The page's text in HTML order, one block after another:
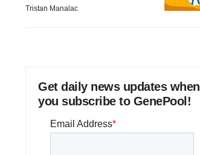
Tristan Manalac
Get daily news updates when
you subscribe to GenePool!